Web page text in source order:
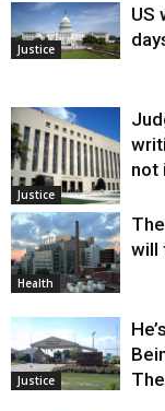
Justice
US
Justice
not
Health
will
Justice